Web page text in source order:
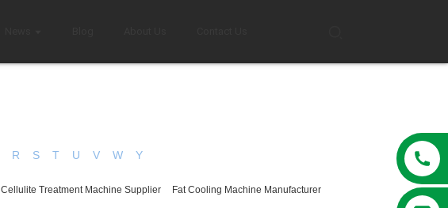
R S T U V W Y
Cellulite Treatment Machine Supplier Fat Cooling Machine Manufacturer